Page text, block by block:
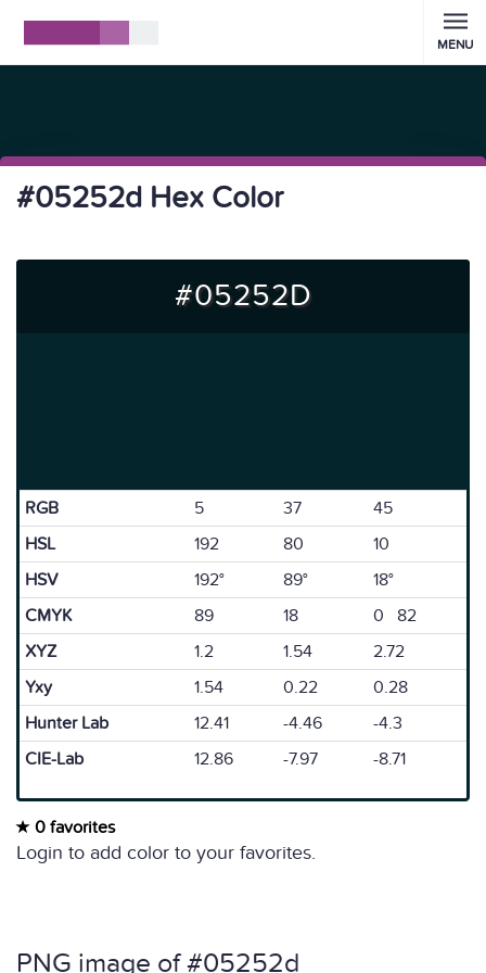
MENU
#05252d Hex Color
#05252D
RGB 5 37
45
HSL
192 80
10
HSV
192° 89°
18°
CMYK
89 18
0 82
XYZ
1.2 1.54
2.72
Yxy
1.54 0.22
0.28
Hunter Lab
12.41 -4.46
-4.3
CIE-Lab
12.86 -7.97 -8.71
0 favorites
Login to add color to your favorites.
PNG image of #05252d